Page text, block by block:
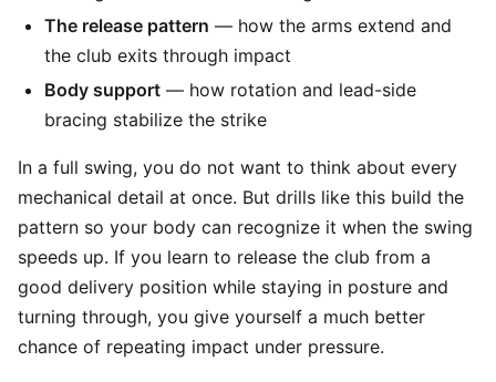
The release pattern — how the arms extend and
the club exits through impact
Body support — how rotation and lead-side
bracing stabilize the strike
In a full swing, you do not want to think about every
mechanical detail at once. But drills like this build the
pattern so your body can recognize it when the swing
speeds up. If you learn to release the club from a
good delivery position while staying in posture and
turning through, you give yourself a much better
chance of repeating impact under pressure.